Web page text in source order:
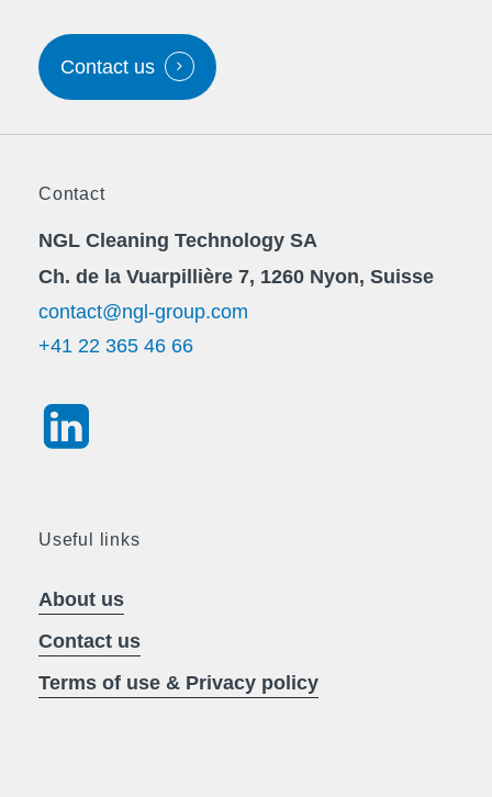
Contact us
Contact
NGL Cleaning Technology SA
Ch. de la Vuarpillière 7, 1260 Nyon, Suisse
contact@ngl-group.com
+41 22 365 46 66
Useful links
About us
Contact us
Terms of use & Privacy policy